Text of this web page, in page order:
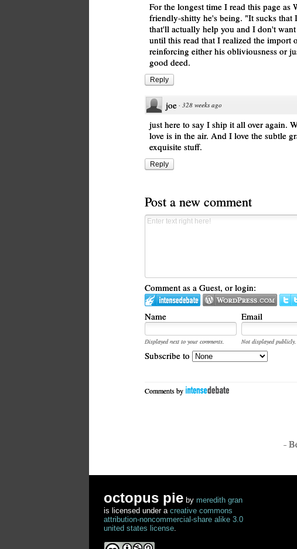
For the longest time I read this page
friendly-shitty he's being. "It sucks that
that'll actually help you and I don't
until this read that I realized the import
reinforcing either his obliviousness or
good deed.
Reply
joe · 328 weeks ago
just here to say I ship it all over again.
love is in the air. And I love the subtle
exquisite stuff.
Reply
Post a new comment
Comment as a Guest, or login:
Name Email
Displayed next to your comments. Not displayed publicly.
Subscribe to
Comments by
-
octopus pie by meredith gran
is licensed under a creative commons
attribution-noncommercial-share alike 3.0
united states license.